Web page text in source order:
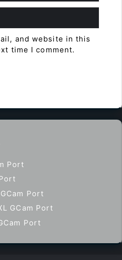
and website in this
time I comment.
Port
Port
GCam Port
Port